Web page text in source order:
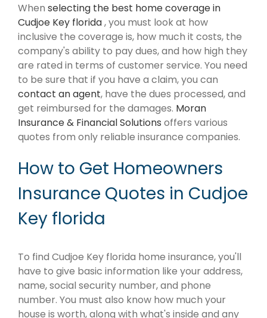
When selecting the best home coverage in
Cudjoe Key florida, you must look at how
inclusive the coverage is, how much it costs, the
company's ability to pay dues, and how high they
are rated in terms of customer service. You need
to be sure that if you have a claim, you can
contact an agent, have the dues processed, and
get reimbursed for the damages. Moran
Insurance & Financial Solutions offers various
quotes from only reliable insurance companies.
How to Get Homeowners
Insurance Quotes in Cudjoe
Key florida
To find Cudjoe Key florida home insurance, you'll
have to give basic information like your address,
name, social security number, and phone
number. You must also know how much your
house is worth, along with what's inside and any